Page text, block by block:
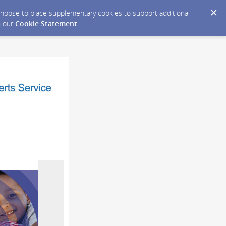
to place supplementary cookies to support additional
our Cookie Statement.